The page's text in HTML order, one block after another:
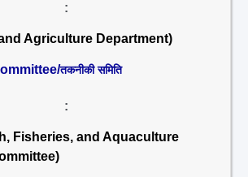
:
Agriculture Department)
तकनीकी समिति
:
Fisheries, and Aquaculture